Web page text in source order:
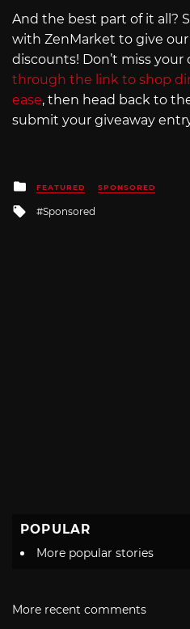
And the best part of it all?
with ZenMarket to give our
discounts! Don’t miss your
through the link to shop
ease, then head back to
submit your giveaway
Posted
in
FEATURED SPONSORED
Tagged
Sponsored
POPULAR
More popular stories
More recent comments